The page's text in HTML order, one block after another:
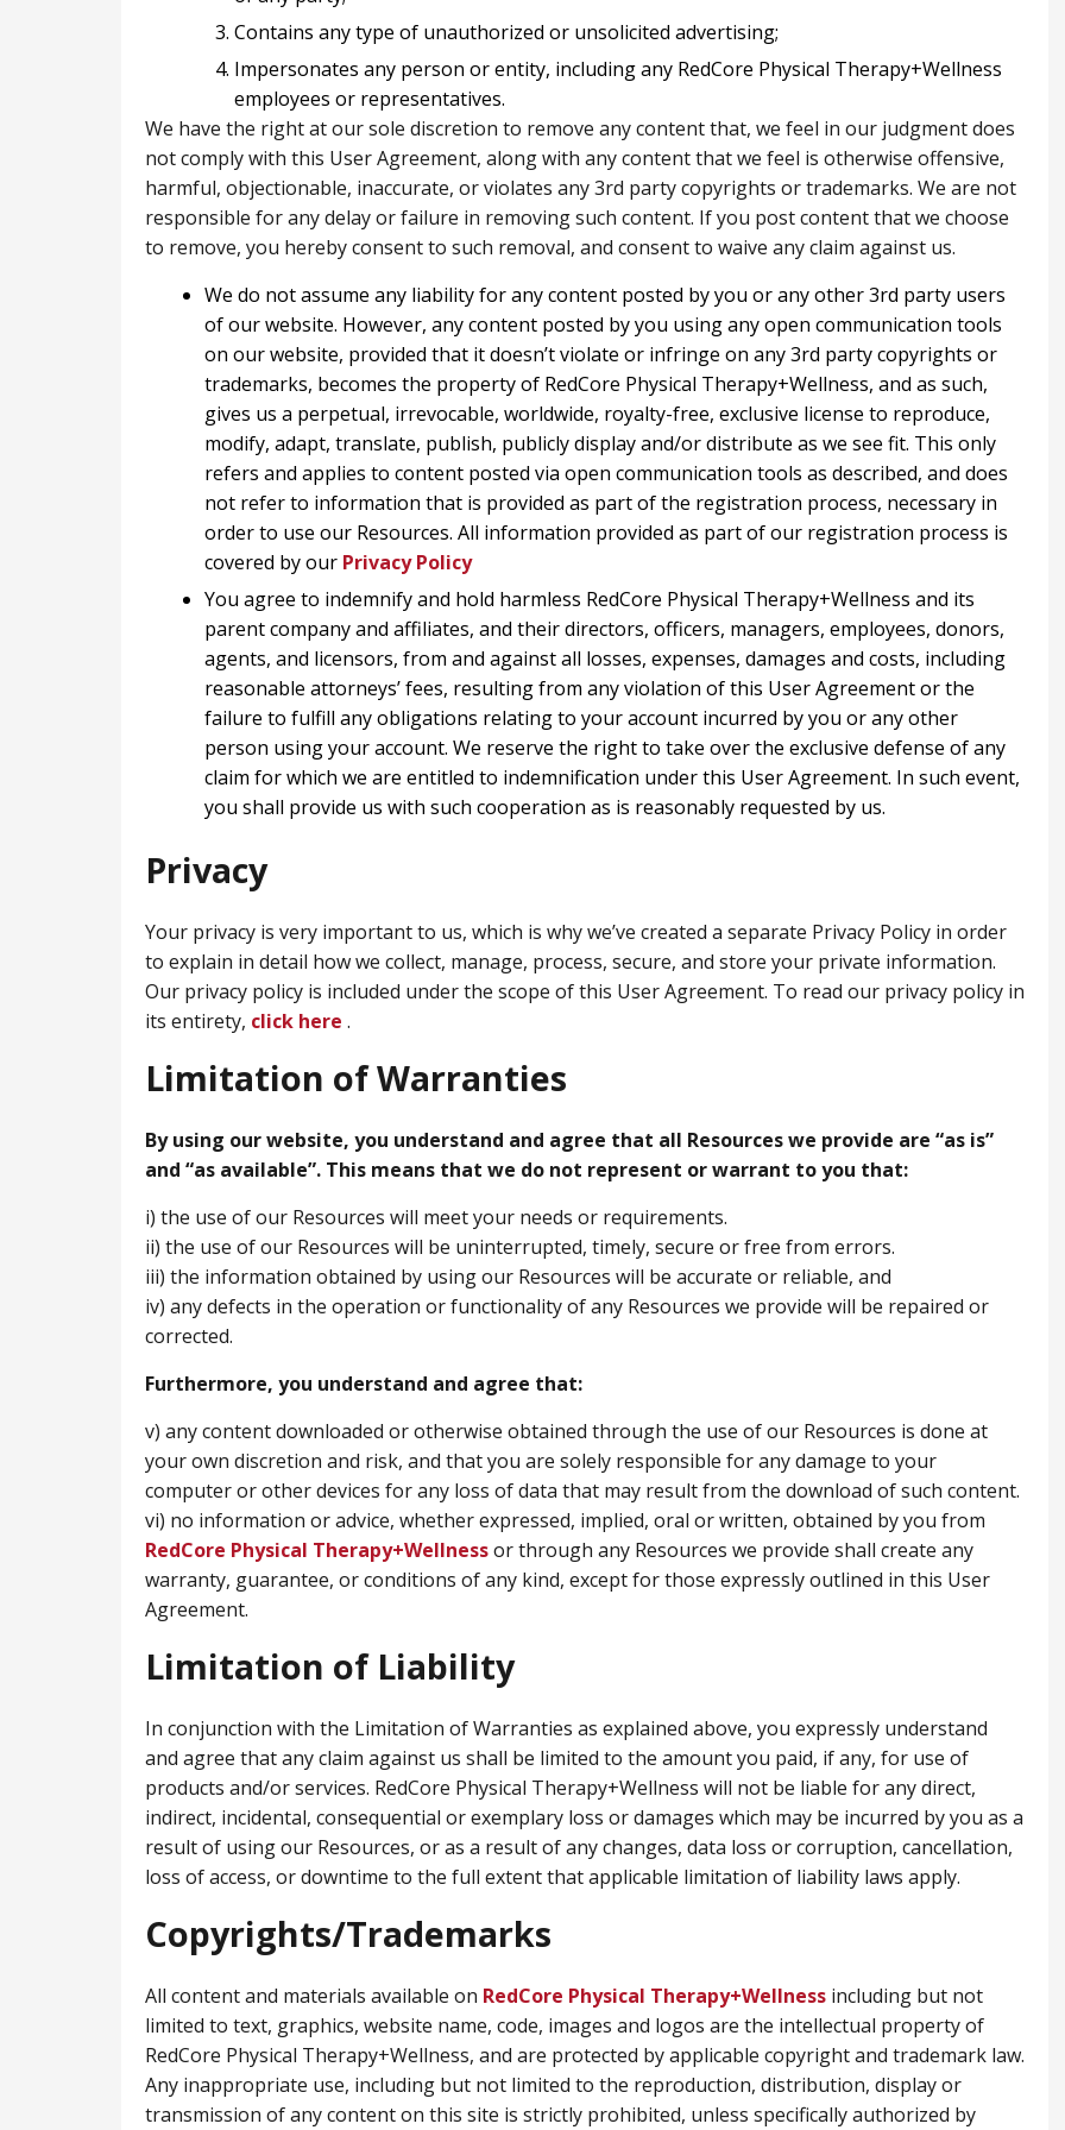
Contains any type of unauthorized or unsolicited advertising;
Impersonates any person or entity, including any RedCore Physical Therapy+Wellness
employees or representatives.
We have the right at our sole discretion to remove any content that, we feel in our judgment does
not comply with this User Agreement, along with any content that we feel is otherwise offensive,
harmful, objectionable, inaccurate, or violates any 3rd party copyrights or trademarks. We are not
responsible for any delay or failure in removing such content. If you post content that we choose
to remove, you hereby consent to such removal, and consent to waive any claim against us.
We do not assume any liability for any content posted by you or any other 3rd party users
of our website. However, any content posted by you using any open communication tools
on our website, provided that it doesn’t violate or infringe on any 3rd party copyrights or
trademarks, becomes the property of RedCore Physical Therapy+Wellness, and as such,
gives us a perpetual, irrevocable, worldwide, royalty-free, exclusive license to reproduce,
modify, adapt, translate, publish, publicly display and/or distribute as we see fit. This only
refers and applies to content posted via open communication tools as described, and does
not refer to information that is provided as part of the registration process, necessary in
order to use our Resources. All information provided as part of our registration process is
covered by our Privacy Policy
You agree to indemnify and hold harmless RedCore Physical Therapy+Wellness and its
parent company and affiliates, and their directors, officers, managers, employees, donors,
agents, and licensors, from and against all losses, expenses, damages and costs, including
reasonable attorneys’ fees, resulting from any violation of this User Agreement or the
failure to fulfill any obligations relating to your account incurred by you or any other
person using your account. We reserve the right to take over the exclusive defense of any
claim for which we are entitled to indemnification under this User Agreement. In such event,
you shall provide us with such cooperation as is reasonably requested by us.
Privacy
Your privacy is very important to us, which is why we’ve created a separate Privacy Policy in order
to explain in detail how we collect, manage, process, secure, and store your private information.
Our privacy policy is included under the scope of this User Agreement. To read our privacy policy in
its entirety, click here .
Limitation of Warranties
By using our website, you understand and agree that all Resources we provide are “as is”
and “as available”. This means that we do not represent or warrant to you that:
i) the use of our Resources will meet your needs or requirements.
ii) the use of our Resources will be uninterrupted, timely, secure or free from errors.
iii) the information obtained by using our Resources will be accurate or reliable, and
iv) any defects in the operation or functionality of any Resources we provide will be repaired or
corrected.
Furthermore, you understand and agree that:
v) any content downloaded or otherwise obtained through the use of our Resources is done at
your own discretion and risk, and that you are solely responsible for any damage to your
computer or other devices for any loss of data that may result from the download of such content.
vi) no information or advice, whether expressed, implied, oral or written, obtained by you from
RedCore Physical Therapy+Wellnessor through any Resources we provide shall create any
warranty, guarantee, or conditions of any kind, except for those expressly outlined in this User
Agreement.
Limitation of Liability
In conjunction with the Limitation of Warranties as explained above, you expressly understand
and agree that any claim against us shall be limited to the amount you paid, if any, for use of
products and/or services. RedCore Physical Therapy+Wellness will not be liable for any direct,
indirect, incidental, consequential or exemplary loss or damages which may be incurred by you as a
result of using our Resources, or as a result of any changes, data loss or corruption, cancellation,
loss of access, or downtime to the full extent that applicable limitation of liability laws apply.
Copyrights/Trademarks
All content and materials available on RedCore Physical Therapy+Wellness including but not
limited to text, graphics, website name, code, images and logos are the intellectual property of
RedCore Physical Therapy+Wellness, and are protected by applicable copyright and trademark law.
Any inappropriate use, including but not limited to the reproduction, distribution, display or
transmission of any content on this site is strictly prohibited, unless specifically authorized by